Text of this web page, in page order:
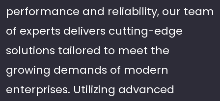
performance and reliability, our team
of experts delivers cutting-edge
solutions tailored to meet the
growing demands of modern
enterprises. Utilizing advanced